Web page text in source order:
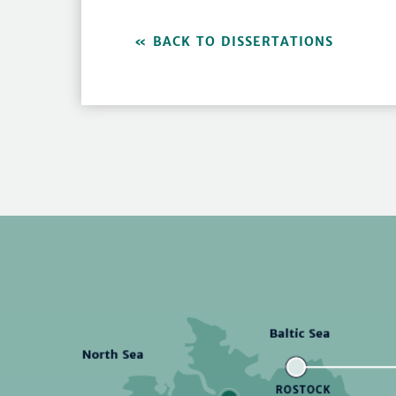
BACK TO DISSERTATIONS